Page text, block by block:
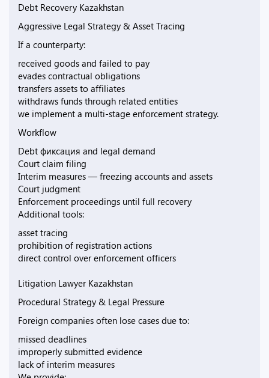
Debt Recovery Kazakhstan
Aggressive Legal Strategy & Asset Tracing
If a counterparty:
received goods and failed to pay
evades contractual obligations
transfers assets to affiliates
withdraws funds through related entities
we implement a multi-stage enforcement strategy.
Workflow
Debt фиксация and legal demand
Court claim filing
Interim measures — freezing accounts and assets
Court judgment
Enforcement proceedings until full recovery
Additional tools:
asset tracing
prohibition of registration actions
direct control over enforcement officers
Litigation Lawyer Kazakhstan
Procedural Strategy & Legal Pressure
Foreign companies often lose cases due to:
missed deadlines
improperly submitted evidence
lack of interim measures